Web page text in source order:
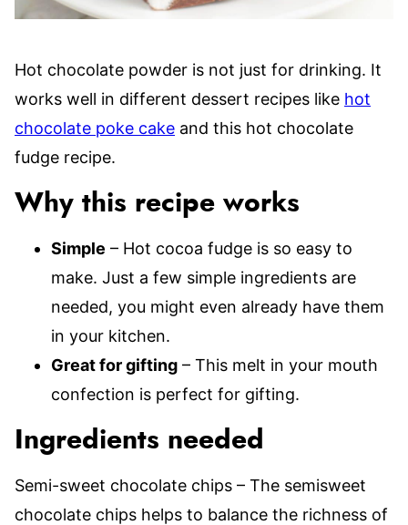
Hot chocolate powder is not just for drinking. It
works well in different dessert recipes like hot
chocolate poke cake and this hot chocolate
fudge recipe.
Why this recipe works
Simple – Hot cocoa fudge is so easy to
make. Just a few simple ingredients are
needed, you might even already have them
in your kitchen.
Great for gifting – This melt in your mouth
confection is perfect for gifting.
Ingredients needed
Semi-sweet chocolate chips – The semisweet
chocolate chips helps to balance the richness of